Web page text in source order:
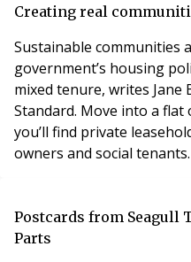
complicated by the fact
Creating real
Sustainable communities
government’s housing
mixed tenure, writes Jane
Standard. Move into a flat
you’ll find private
owners and social
expects developers to
tenure is a given anyway,
Postcards from Seagull
Parts